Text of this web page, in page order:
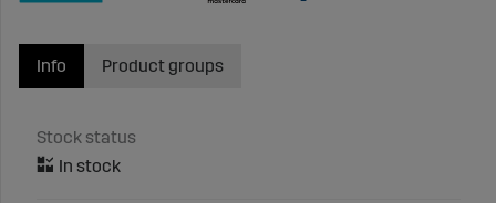
Info
Stock status
Product groups